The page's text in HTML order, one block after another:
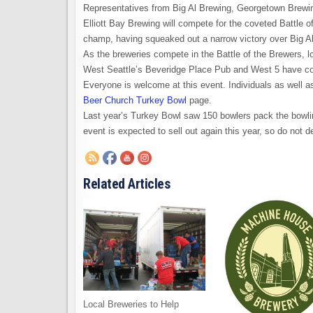
Representatives from Big Al Brewing, Georgetown
Elliott Bay Brewing will compete for the coveted Battle
champ, having squeaked out a narrow victory over Big
As the breweries compete in the Battle of the Brewers,
West Seattle’s Beveridge Place Pub and West 5 have
Everyone is welcome at this event. Individuals as well
Beer Church Turkey Bowl page.
Last year’s Turkey Bowl saw 150 bowlers pack the
event is expected to sell out again this year, so do not
Related Articles
Local Breweries to Help